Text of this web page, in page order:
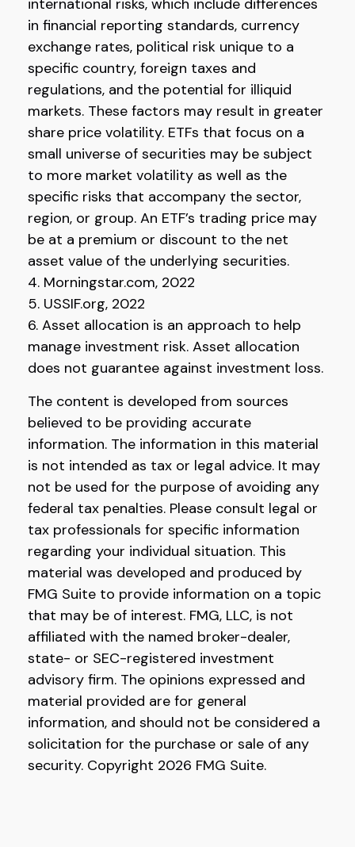
international risks, which include differences
in financial reporting standards, currency
exchange rates, political risk unique to a
specific country, foreign taxes and
regulations, and the potential for illiquid
markets. These factors may result in greater
share price volatility. ETFs that focus on a
small universe of securities may be subject
to more market volatility as well as the
specific risks that accompany the sector,
region, or group. An ETF’s trading price may
be at a premium or discount to the net
asset value of the underlying securities.
4. Morningstar.com, 2022
5. USSIF.org, 2022
6. Asset allocation is an approach to help
manage investment risk. Asset allocation
does not guarantee against investment loss.
The content is developed from sources
believed to be providing accurate
information. The information in this material
is not intended as tax or legal advice. It may
not be used for the purpose of avoiding any
federal tax penalties. Please consult legal or
tax professionals for specific information
regarding your individual situation. This
material was developed and produced by
FMG Suite to provide information on a topic
that may be of interest. FMG, LLC, is not
affiliated with the named broker-dealer,
state- or SEC-registered investment
advisory firm. The opinions expressed and
material provided are for general
information, and should not be considered a
solicitation for the purchase or sale of any
security. Copyright 2026 FMG Suite.